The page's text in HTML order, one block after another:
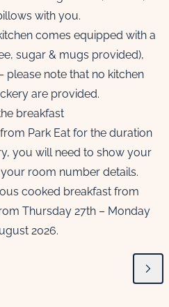
with you.
comes equipped with a
sugar & mugs provided),
please note that no kitchen
are provided.
breakfast
Park Eat for the duration
you will need to show your
room number details.
cooked breakfast from
Thursday 27th – Monday
2026.
Next